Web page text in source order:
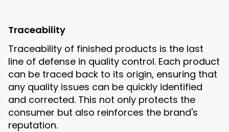
Traceability
Traceability of finished products is the last
line of defense in quality control. Each product
can be traced back to its origin, ensuring that
any quality issues can be quickly identified
and corrected. This not only protects the
consumer but also reinforces the brand's
reputation.